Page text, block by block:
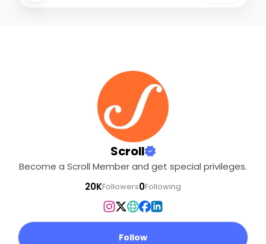
Scroll
Become a Scroll Member and get special privileges.
20KFollowers0Following
Follow